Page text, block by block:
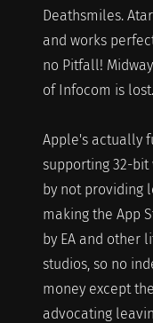
Deathsmiles.
and works
no Pitfall!
of Infocom is lost.
Apple's actually
supporting 32-bit
by not providing
making the App
by EA and other
studios, so no
money except
advocating